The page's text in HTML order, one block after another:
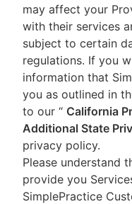
may affect your
with their services
subject to certain
regulations. If you
information that
you as outlined in
to our “ California
Additional State
privacy policy.
Please understand
provide you
SimplePractice